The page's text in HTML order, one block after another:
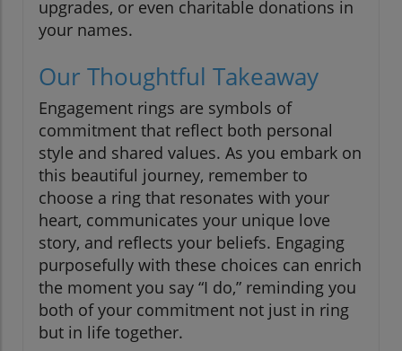
upgrades, or even charitable donations in
your names.
Our Thoughtful Takeaway
Engagement rings are symbols of
commitment that reflect both personal
style and shared values. As you embark on
this beautiful journey, remember to
choose a ring that resonates with your
heart, communicates your unique love
story, and reflects your beliefs. Engaging
purposefully with these choices can enrich
the moment you say “I do,” reminding you
both of your commitment not just in ring
but in life together.